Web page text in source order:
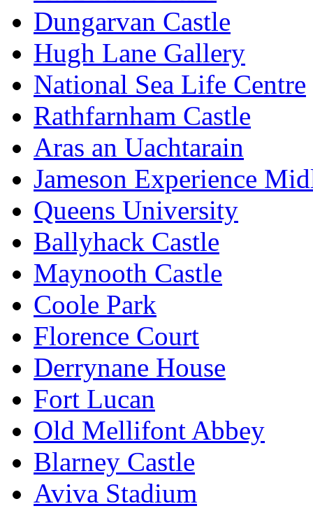
Dungarvan Castle
Hugh Lane Gallery
National Sea Life Centre
Rathfarnham Castle
Aras an Uachtarain
Jameson Experience
Queens University
Ballyhack Castle
Maynooth Castle
Coole Park
Florence Court
Derrynane House
Fort Lucan
Old Mellifont Abbey
Blarney Castle
Aviva Stadium